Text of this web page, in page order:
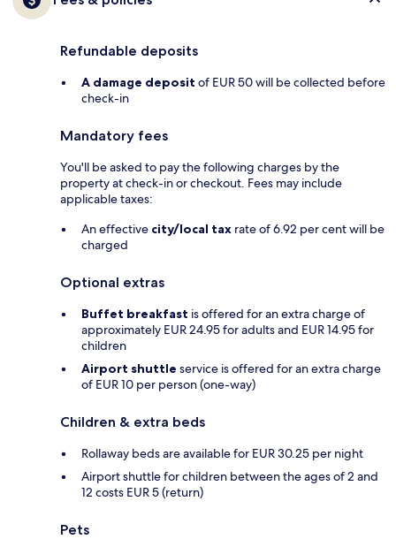
Refundable deposits
A damage deposit of EUR 50 will be collected before
check-in
Mandatory fees
You'll be asked to pay the following charges by the
property at check-in or checkout. Fees may include
applicable taxes:
An effective city/local tax rate of 6.92 per cent will be
charged
Optional extras
Buffet breakfast is offered for an extra charge of
approximately EUR 24.95 for adults and EUR 14.95 for
children
Airport shuttle service is offered for an extra charge
of EUR 10 per person (one-way)
Children & extra beds
Rollaway beds are available for EUR 30.25 per night
Airport shuttle for children between the ages of 2 and
12 costs EUR 5 (return)
Pets